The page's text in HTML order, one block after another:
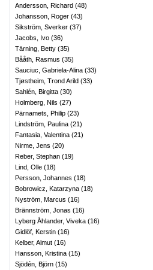
Andersson, Richard (48)
Johansson, Roger (43)
Sikström, Sverker (37)
Jacobs, Ivo (36)
Tärning, Betty (35)
Bååth, Rasmus (35)
Sauciuc, Gabriela-Alina (33)
Tjøstheim, Trond Arild (33)
Sahlén, Birgitta (30)
Holmberg, Nils (27)
Pärnamets, Philip (23)
Lindström, Paulina (21)
Fantasia, Valentina (21)
Nirme, Jens (20)
Reber, Stephan (19)
Lind, Olle (18)
Persson, Johannes (18)
Bobrowicz, Katarzyna (18)
Nyström, Marcus (16)
Brännström, Jonas (16)
Lyberg Åhlander, Viveka (16)
Gidlöf, Kerstin (16)
Kelber, Almut (16)
Hansson, Kristina (15)
Sjödén, Björn (15)